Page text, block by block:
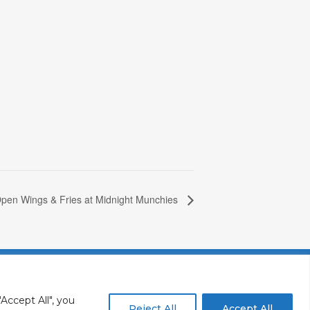
All", you
Wings & Fries at Midnight Munchies